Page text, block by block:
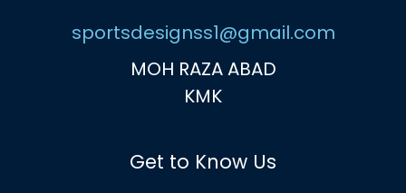
sportsdesignss1@gmail.com
MOH RAZA ABAD
KMK
Get to Know Us